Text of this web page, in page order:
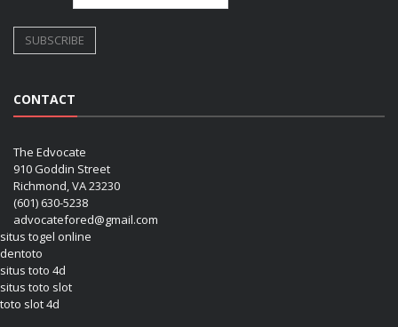
CONTACT
The Edvocate
910 Goddin Street
Richmond, VA 23230
(601) 630-5238
advocatefored@gmail.com
situs togel online
dentoto
situs toto 4d
situs toto slot
toto slot 4d